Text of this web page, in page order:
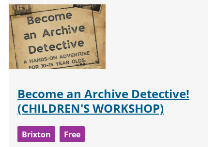
Become an Archive Detective!
(CHILDREN'S WORKSHOP)
Brixton Free